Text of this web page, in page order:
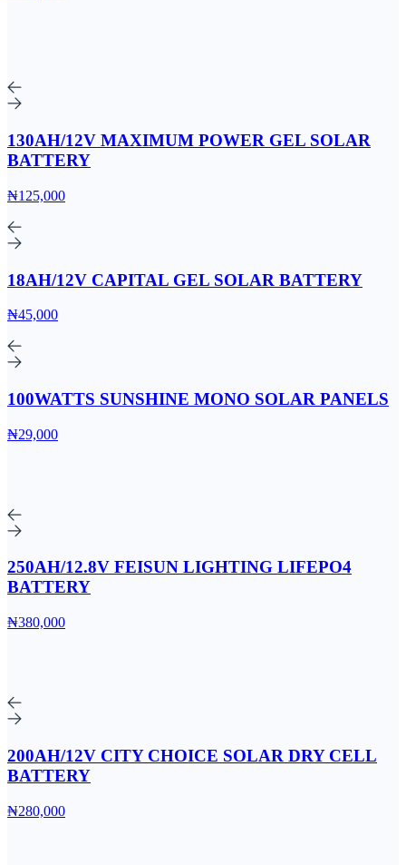
130AH/12V MAXIMUM POWER GEL SOLAR
BATTERY
₦125,000
18AH/12V CAPITAL GEL SOLAR BATTERY
₦45,000
100WATTS SUNSHINE MONO SOLAR PANELS
₦29,000
250AH/12.8V FEISUN LIGHTING LIFEPO4
BATTERY
₦380,000
200AH/12V CITY CHOICE SOLAR DRY CELL
BATTERY
₦280,000